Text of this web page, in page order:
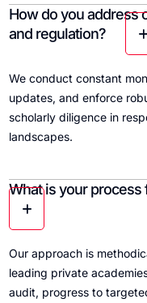
How do you address
and regulation?
We conduct constant
updates, and enforce
scholarly diligence in
landscapes.
What is your process
Our approach is
leading private
audit, progress to